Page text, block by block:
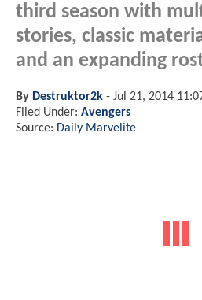
third season with
stories, classic
and an expanding
By Destruktor2k - Jul 21, 2014
Filed Under: Avengers
Source: Daily Marvelite